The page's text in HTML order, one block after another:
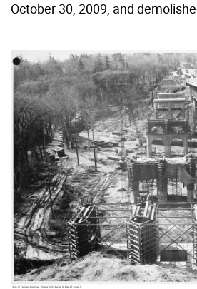
October 30, 2009, and